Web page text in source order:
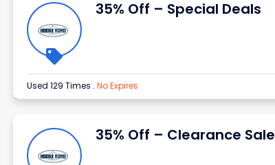
35% Off – Special Deals
Used 129 Times . No Expires
35% Off – Clearance Sale